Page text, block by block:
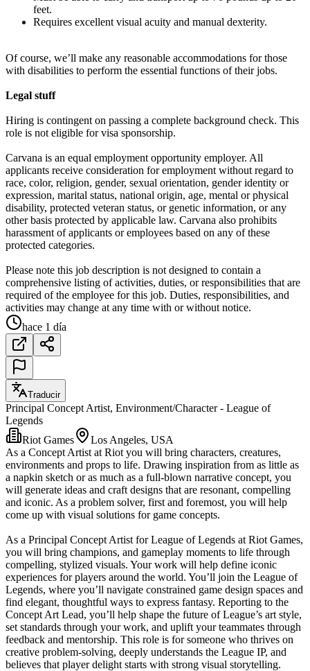
feet.
Requires excellent visual acuity and manual dexterity.
Of course, we’ll make any reasonable accommodations for those
with disabilities to perform the essential functions of their jobs.
Legal stuff
Hiring is contingent on passing a complete background check. This
role is not eligible for visa sponsorship.
Carvana is an equal employment opportunity employer. All
applicants receive consideration for employment without regard to
race, color, religion, gender, sexual orientation, gender identity or
expression, marital status, national origin, age, mental or physical
disability, protected veteran status, or genetic information, or any
other basis protected by applicable law. Carvana also prohibits
harassment of applicants or employees based on any of these
protected categories.
Please note this job description is not designed to contain a
comprehensive listing of activities, duties, or responsibilities that are
required of the employee for this job. Duties, responsibilities, and
activities may change at any time with or without notice.
hace 1 día
Traducir
Principal Concept Artist, Environment/Character - League of
Legends
Riot Games
Los Angeles, USA
As a Concept Artist at Riot you will bring characters, creatures,
environments and props to life. Drawing inspiration from as little as
a napkin sketch or as much as a full-blown narrative concept, you
will generate ideas and craft designs that are resonant, compelling
and iconic. As a problem solver, first and foremost, you will help
come up with visual solutions for game concepts.
As a Principal Concept Artist for League of Legends at Riot Games,
you will bring champions, and gameplay moments to life through
compelling, stylized visuals. Your work will help define iconic
experiences for players around the world. You’ll join the League of
Legends, where you’ll navigate constrained game design spaces and
find elegant, thoughtful ways to express fantasy. Reporting to the
Concept Art Lead, you’ll help shape the future of League’s art style,
set standards through your work, and uplift your teammates through
feedback and mentorship. This role is for someone who thrives on
creative problem-solving, deeply understands the League IP, and
believes that player delight starts with strong visual storytelling.